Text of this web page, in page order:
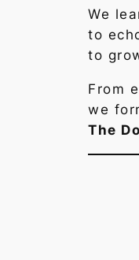
We
to
to
From
we
The